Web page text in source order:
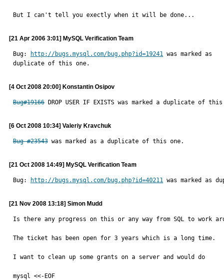
But I can't tell you exectly when it will be done...
[21 Apr 2006 3:01] MySQL Verification Team
Bug: http://bugs.mysql.com/bug.php?id=19241 was marked as
duplicate of this one.
[4 Oct 2008 20:00] Konstantin Osipov
Bug#19166 DROP USER IF EXISTS was marked a duplicate of
[6 Oct 2008 10:34] Valeriy Kravchuk
Bug #23543 was marked as a duplicate of this one.
[21 Oct 2008 14:49] MySQL Verification Team
Bug: http://bugs.mysql.com/bug.php?id=40211 was marked as
[21 Nov 2008 13:18] Simon Mudd
Is there any progress on this or any way from SQL to work
The ticket has been open for 3 years which is a long time.
I want to clean up some grants on a server and would do
mysql <<-EOF